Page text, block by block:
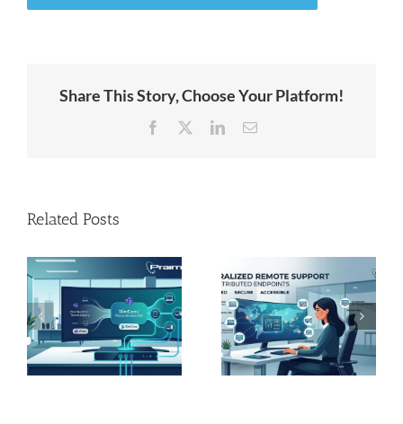
Share This Story, Choose Your Platform!
Facebook LinkedInEmail
Related Posts
Centralized
remote support
for distributed
endpoints
Unstable
Hardware
Market: Safely
Extending
Endpoint